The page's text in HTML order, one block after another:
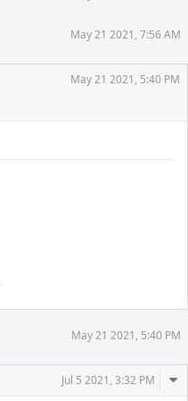
May 21 2021, 7:56 AM
May 21 2021, 5:40 PM
May 21 2021, 5:40 PM
Jul 5 2021, 3:32 PM